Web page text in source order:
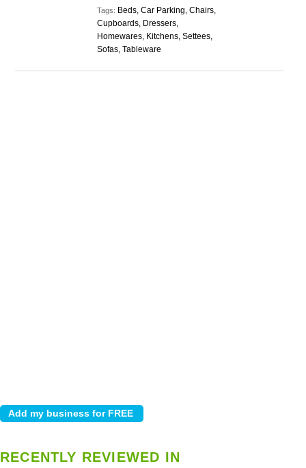
Tags: Beds, Car Parking, Chairs,
Cupboards, Dressers,
Homewares, Kitchens, Settees,
Sofas, Tableware
RECENTLY REVIEWED IN